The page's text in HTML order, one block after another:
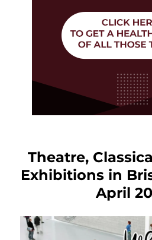
Theatre,
Exhibitions in
April